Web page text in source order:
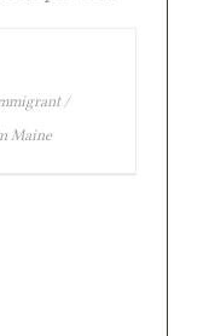
/
Maine